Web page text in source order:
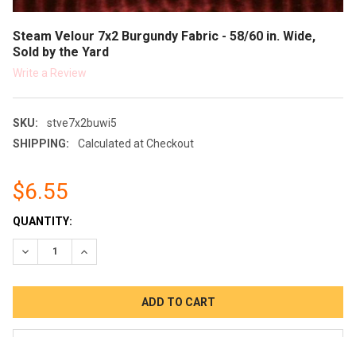
Steam Velour 7x2 Burgundy Fabric - 58/60 in. Wide,
Sold by the Yard
Write a Review
SKU:
stve7x2buwi5
SHIPPING:
Calculated at Checkout
$6.55
CURRENT
STOCK:
QUANTITY:
DECREASE QUANTITY:INCREASE QUANTITY: